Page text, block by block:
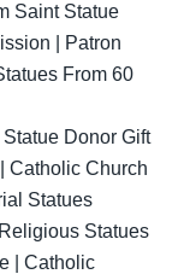
Saint Statue
| Patron
From 60
Statue Donor Gift
Catholic Church
Statues
Statues
| Catholic